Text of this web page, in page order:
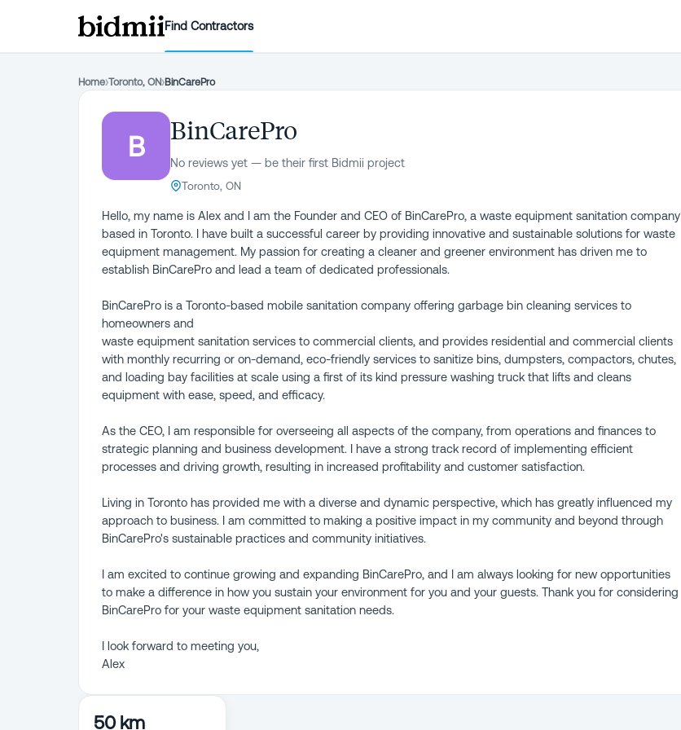
Find Contractors
Home›Toronto, ON›BinCarePro
B
BinCarePro
No reviews yet — be their first Bidmii project
Toronto, ON
Hello, my name is Alex and I am the Founder and CEO of BinCarePro, a waste equipment sanitation company
based in Toronto. I have built a successful career by providing innovative and sustainable solutions for waste
equipment management. My passion for creating a cleaner and greener environment has driven me to
establish BinCarePro and lead a team of dedicated professionals.
BinCarePro is a Toronto-based mobile sanitation company offering garbage bin cleaning services to
homeowners and
waste equipment sanitation services to commercial clients, and provides residential and commercial clients
with monthly recurring or on-demand, eco-friendly services to sanitize bins, dumpsters, compactors, chutes,
and loading bay facilities at scale using a first of its kind pressure washing truck that lifts and cleans
equipment with ease, speed, and efficacy.
As the CEO, I am responsible for overseeing all aspects of the company, from operations and finances to
strategic planning and business development. I have a strong track record of implementing efficient
processes and driving growth, resulting in increased profitability and customer satisfaction.
Living in Toronto has provided me with a diverse and dynamic perspective, which has greatly influenced my
approach to business. I am committed to making a positive impact in my community and beyond through
BinCarePro's sustainable practices and community initiatives.
I am excited to continue growing and expanding BinCarePro, and I am always looking for new opportunities
to make a difference in how you sustain your environment for you and your guests. Thank you for considering
BinCarePro for your waste equipment sanitation needs.
I look forward to meeting you,
Alex
50 km